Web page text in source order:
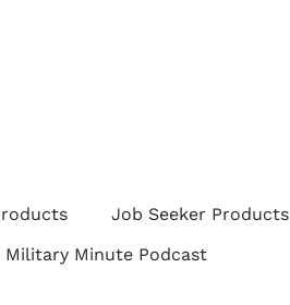
Job Seeker Products
Military Minute Podcast